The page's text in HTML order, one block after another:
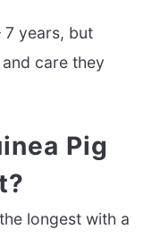
7 years, but
care they
Pig
longest with a